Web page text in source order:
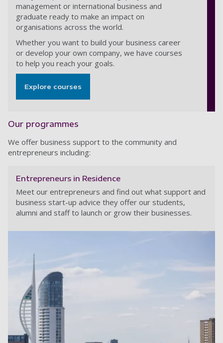
management or international business and
graduate ready to make an impact on
organisations across the world.
Whether you want to build your business career
or develop your own company, we have courses
to help you reach your goals.
Explore courses
Our programmes
We offer business support to the community and
entrepreneurs including:
Entrepreneurs in Residence
Meet our entrepreneurs and find out what support and
business start-up advice they offer our students,
alumni and staff to launch or grow their businesses.